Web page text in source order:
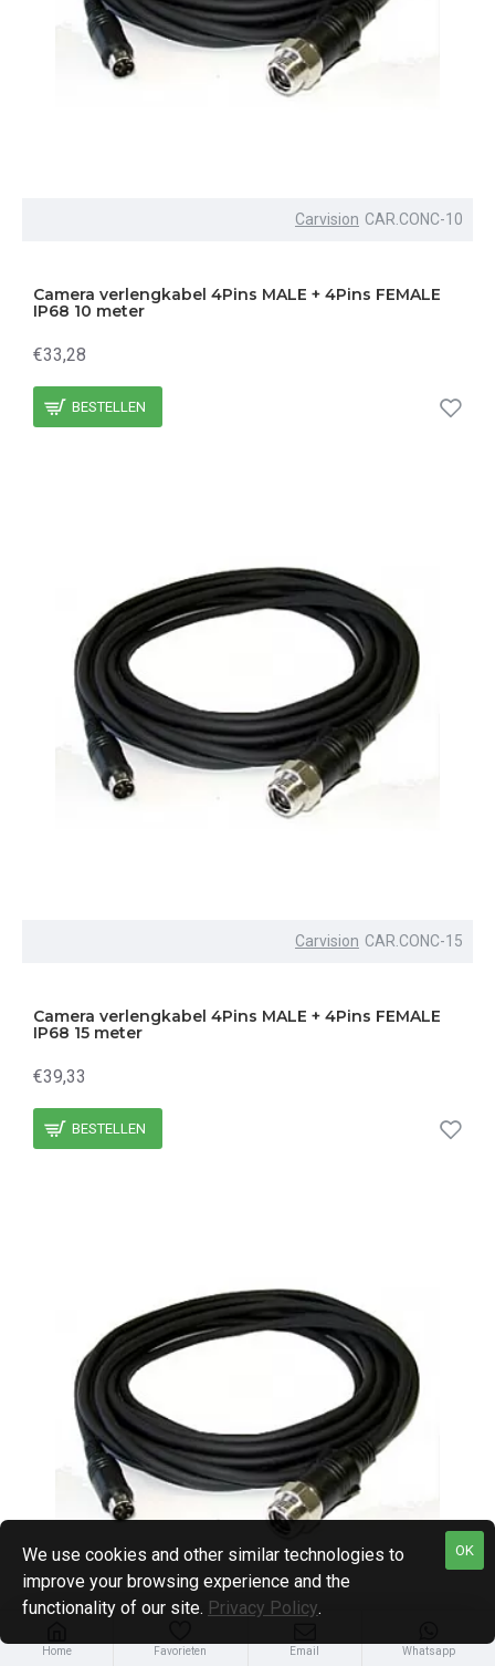
Carvision CAR.CONC-10
Camera verlengkabel 4Pins MALE + 4Pins FEMALE
IP68 10 meter
€33,28
BESTELLEN
Carvision CAR.CONC-15
Camera verlengkabel 4Pins MALE + 4Pins FEMALE
IP68 15 meter
€39,33
BESTELLEN
CAR.CONC-20
Home Favorieten Email Whatsapp
OK
We use cookies and other similar technologies to
improve your browsing experience and the
functionality of our site. Privacy Policy.